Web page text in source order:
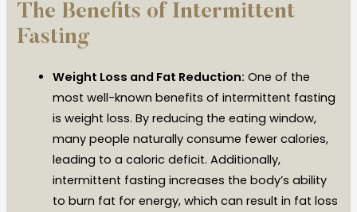
The Benefits of Intermittent
Fasting
Weight Loss and Fat Reduction: One of the
most well-known benefits of intermittent fasting
is weight loss. By reducing the eating window,
many people naturally consume fewer calories,
leading to a caloric deficit. Additionally,
intermittent fasting increases the body’s ability
to burn fat for energy, which can result in fat loss